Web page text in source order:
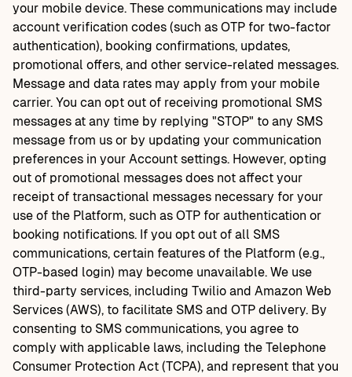
your mobile device. These communications may include
account verification codes (such as OTP for two-factor
authentication), booking confirmations, updates,
promotional offers, and other service-related messages.
Message and data rates may apply from your mobile
carrier. You can opt out of receiving promotional SMS
messages at any time by replying "STOP" to any SMS
message from us or by updating your communication
preferences in your Account settings. However, opting
out of promotional messages does not affect your
receipt of transactional messages necessary for your
use of the Platform, such as OTP for authentication or
booking notifications. If you opt out of all SMS
communications, certain features of the Platform (e.g.,
OTP-based login) may become unavailable. We use
third-party services, including Twilio and Amazon Web
Services (AWS), to facilitate SMS and OTP delivery. By
consenting to SMS communications, you agree to
comply with applicable laws, including the Telephone
Consumer Protection Act (TCPA), and represent that you